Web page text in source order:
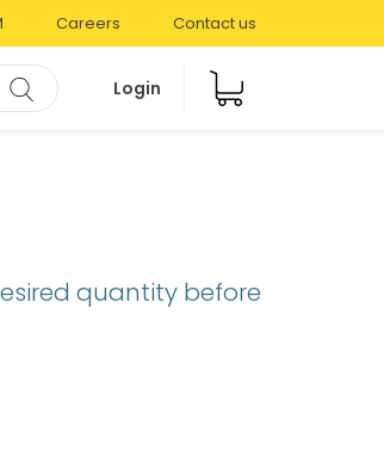
Careers Contact us
Login
quantity before